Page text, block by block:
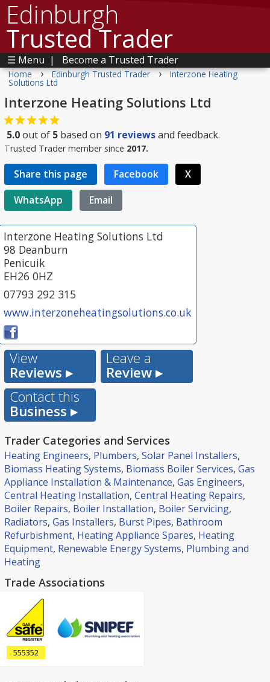
Edinburgh
Trusted Trader
☰ Menu | Become a Trusted Trader
Home › Edinburgh Trusted Trader › Interzone Heating
Solutions Ltd
Interzone Heating Solutions Ltd
5.0out of 5 based on 91 reviewsand feedback.
Trusted Trader member since 2017.
Share this page Facebook
X
WhatsApp
Email
Interzone Heating Solutions Ltd
98 Deanburn
Penicuik
EH26 0HZ
07793 292 315
www.interzoneheatingsolutions.co.uk
View
Reviews ▸
Leave a
Review ▸
Contact this
Business ▸
Trader Categories and Services
Heating Engineers, Plumbers, Solar Panel Installers,
Biomass Heating Systems, Biomass Boiler Services, Gas
Appliance Installation & Maintenance, Gas Engineers,
Central Heating Installation, Central Heating Repairs,
Boiler Repairs, Boiler Installation, Boiler Servicing,
Radiators, Gas Installers, Burst Pipes, Bathroom
Refurbishment, Heating Appliance Spares, Heating
Equipment, Renewable Energy Systems, Plumbing and
Heating
Trade Associations
555352